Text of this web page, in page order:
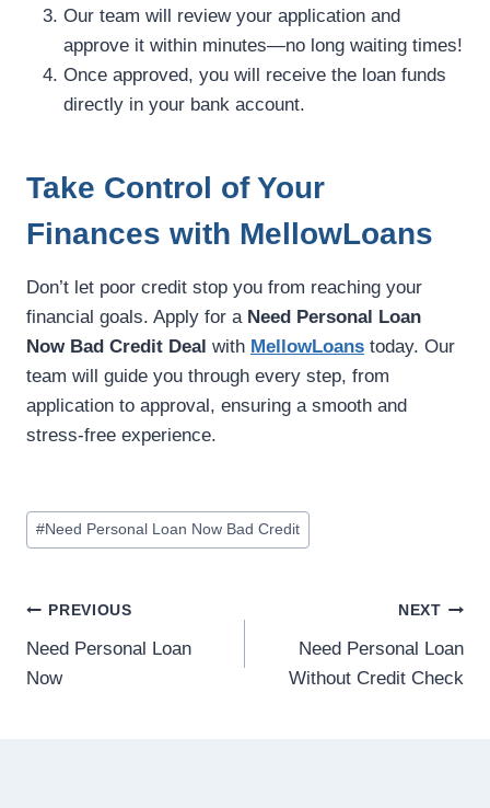
Our team will review your application and
approve it within minutes—no long waiting times!
Once approved, you will receive the loan funds
directly in your bank account.
Take Control of Your
Finances with MellowLoans
Don’t let poor credit stop you from reaching your
financial goals. Apply for a Need Personal Loan
Now Bad Credit Deal with MellowLoans today. Our
team will guide you through every step, from
application to approval, ensuring a smooth and
stress-free experience.
#Need Personal Loan Now Bad Credit
PREVIOUS
Need Personal Loan
Now
NEXT
Need Personal Loan
Without Credit Check